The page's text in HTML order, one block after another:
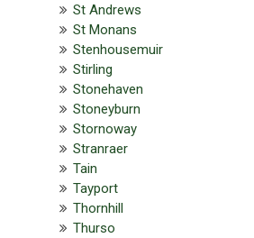
St Andrews
St Monans
Stenhousemuir
Stirling
Stonehaven
Stoneyburn
Stornoway
Stranraer
Tain
Tayport
Thornhill
Thurso